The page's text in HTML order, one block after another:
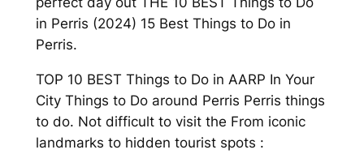
in Perris (2024) 15 Best Things to Do in
Perris.
TOP 10 BEST Things to Do in AARP In Your
City Things to Do around Perris Perris things
to do. Not difficult to visit the From iconic
landmarks to hidden tourist spots :